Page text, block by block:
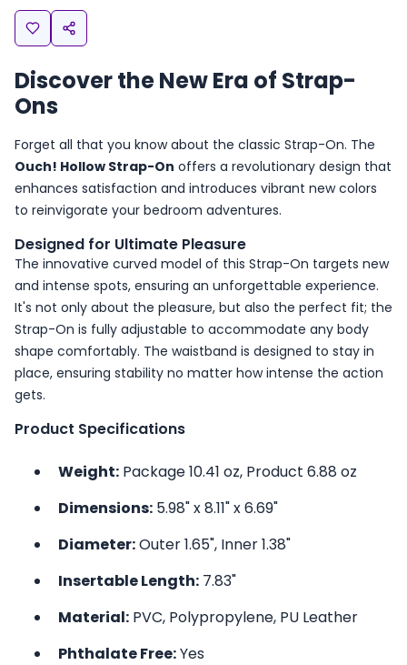
Discover the New Era of Strap-
Ons
Forget all that you know about the classic Strap-On. The
Ouch! Hollow Strap-On offers a revolutionary design that
enhances satisfaction and introduces vibrant new colors
to reinvigorate your bedroom adventures.
Designed for Ultimate Pleasure
The innovative curved model of this Strap-On targets new
and intense spots, ensuring an unforgettable experience.
It's not only about the pleasure, but also the perfect fit; the
Strap-On is fully adjustable to accommodate any body
shape comfortably. The waistband is designed to stay in
place, ensuring stability no matter how intense the action
gets.
Product Specifications
Weight: Package 10.41 oz, Product 6.88 oz
Dimensions: 5.98" x 8.11" x 6.69"
Diameter:Outer 1.65", Inner 1.38"
Insertable Length: 7.83"
Material: PVC, Polypropylene, PU Leather
Phthalate Free:Yes